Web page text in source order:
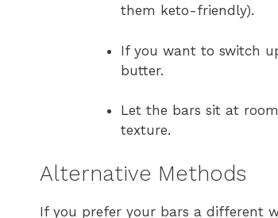
them keto-friendly).
If you want to switch
butter.
Let the bars sit at
texture.
Alternative Methods
If you prefer your bars a different